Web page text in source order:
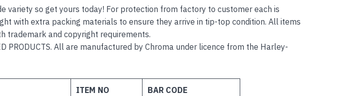
variety so get yours today! For protection from factory to customer each is
with extra packing materials to ensure they arrive in tip-top condition. All items
trademark and copyright requirements.
PRODUCTS. All are manufactured by Chroma under licence from the Harley-
ITEM NO BAR CODE